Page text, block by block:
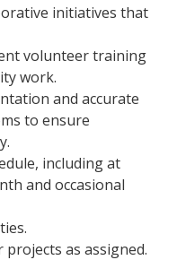
initiatives that
volunteer training
work.
and accurate
to ensure
including at
and occasional
as assigned.